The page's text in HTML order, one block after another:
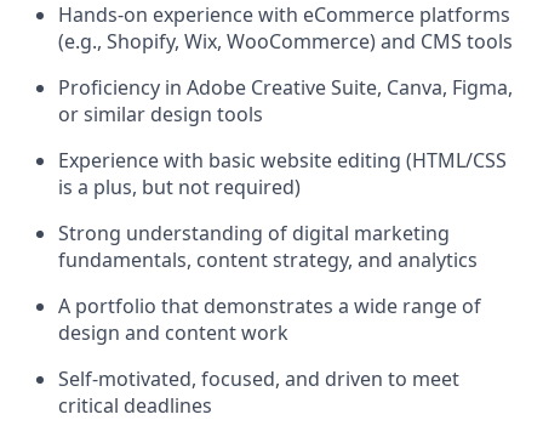
Hands-on experience with eCommerce platforms
(e.g., Shopify, Wix, WooCommerce) and CMS tools
Proficiency in Adobe Creative Suite, Canva, Figma,
or similar design tools
Experience with basic website editing (HTML/CSS
is a plus, but not required)
Strong understanding of digital marketing
fundamentals, content strategy, and analytics
A portfolio that demonstrates a wide range of
design and content work
Self-motivated, focused, and driven to meet
critical deadlines